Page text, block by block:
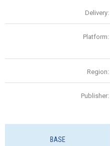
Delivery:
Platform:
Region:
Publisher:
BASE